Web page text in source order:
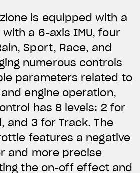
is equipped with a
with a 6-axis IMU, four
Sport, Race, and
numerous controls
parameters related to
engine operation,
has 8 levels: 2 for
and 3 for Track. The
features a negative
and more precise
the on-off effect and